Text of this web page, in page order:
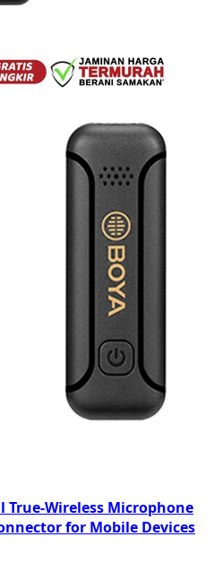
True-Wireless Microphone
for Mobile Devices